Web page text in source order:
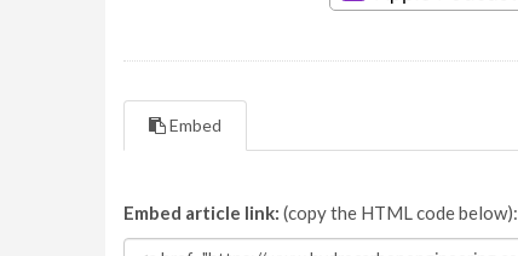
Embed
Embed article link: (copy the HTML code below):